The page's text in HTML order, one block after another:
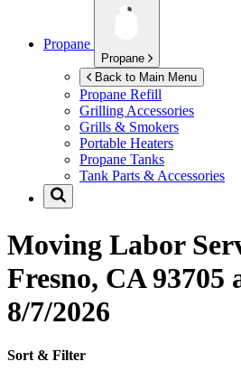
Propane
Propane
Back to Main Menu
Propane Refill
Grilling Accessories
Grills & Smokers
Portable Heaters
Propane Tanks
Tank Parts & Accessories
Moving Labor
Fresno, CA 93705
8/7/2026
Sort & Filter